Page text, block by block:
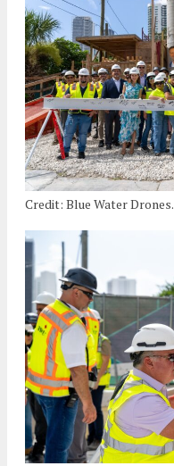
Credit: Blue Water Drones.